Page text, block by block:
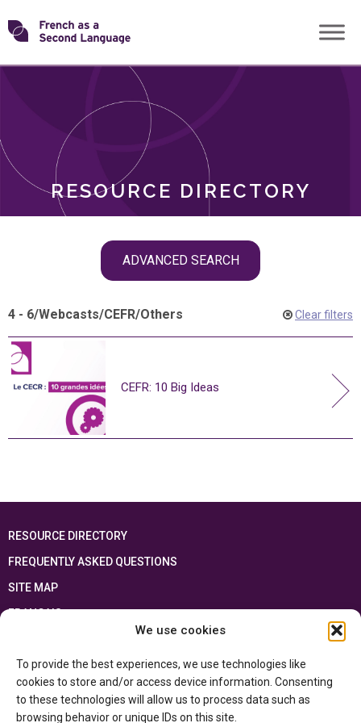
We use cookies
To provide the best experiences, we use technologies like
cookies to store and/or access device information. Consenting
to these technologies will allow us to process data such as
browsing behavior or unique IDs on this site.
Skip
toTransforming
RESOURCE DIRECTORY
ADVANCED SEARCH
ROLES
4 - 6/Webcasts/CEFR/Others Clear filters
CEFR: 10 Big Ideas
RESOURCE DIRECTORY
FREQUENTLY ASKED QUESTIONS
SITE MAP
FRANÇAIS
Ontario Ministry of Educationand the Government of Canada through the
Department of Canadian Heritage